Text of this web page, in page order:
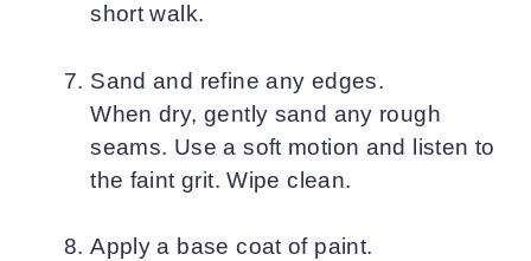
short walk.
Sand and refine any edges.
When dry, gently sand any rough
seams. Use a soft motion and listen to
the faint grit. Wipe clean.
Apply a base coat of paint.